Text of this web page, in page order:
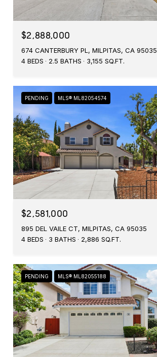
$2,888,000
674 CANTERBURY PL, MILPITAS, CA 95035
4 BEDS
2.5 BATHS 3,155 SQ.FT.
PENDING MLS® ML82054574
$2,581,000
895 DEL VAILE CT, MILPITAS, CA 95035
4 BEDS
3 BATHS 2,886 SQ.FT.
PENDING MLS® ML82055188